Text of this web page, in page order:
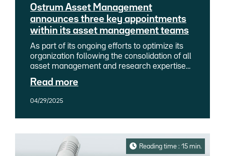
Ostrum Asset Management
announces three key appointments
within its asset management teams
As part of its ongoing efforts to optimize its
organization following the consolidation of all
asset management and research expertise
under the leadership of Gaëlle Malléjac,
Global CIO, Ostrum Asset Management
(Ostrum AM), an affiliate of Natixis
Read more
04/29/2025
Reading time : 15 min.